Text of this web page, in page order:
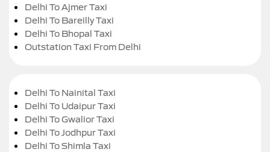
Delhi To Ajmer Taxi
Delhi To Bareilly Taxi
Delhi To Bhopal Taxi
Outstation Taxi From Delhi
Delhi To Nainital Taxi
Delhi To Udaipur Taxi
Delhi To Gwalior Taxi
Delhi To Jodhpur Taxi
Delhi To Shimla Taxi